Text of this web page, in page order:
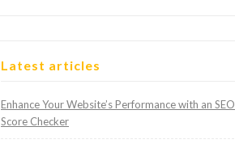
Latest articles
Enhance Your Website’s Performance with an SEO
Score Checker